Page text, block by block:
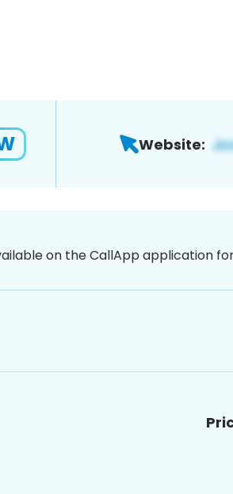
Website:
on the CallApp application